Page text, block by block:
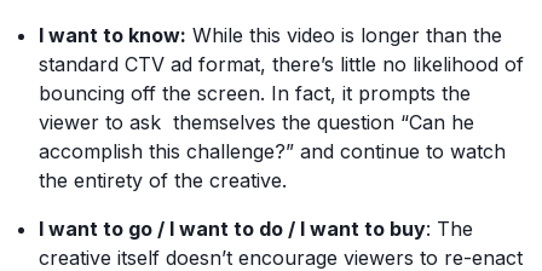
I want to know: While this video is longer than the
standard CTV ad format, there’s little no likelihood of
bouncing off the screen. In fact, it prompts the
viewer to ask themselves the question “Can he
accomplish this challenge?” and continue to watch
the entirety of the creative.
I want to go / I want to do / I want to buy: The
creative itself doesn’t encourage viewers to re-enact